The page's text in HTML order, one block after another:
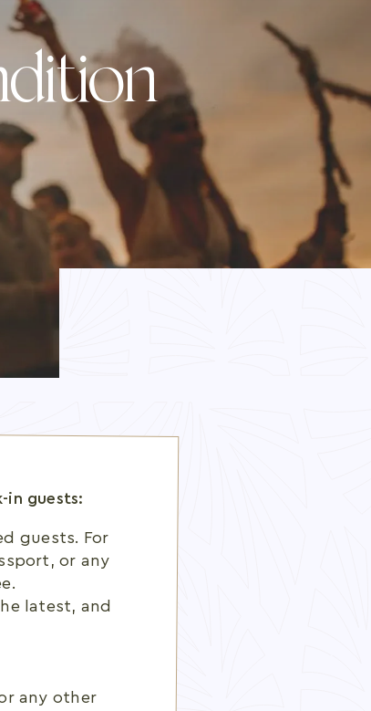
in guests:
guests. For
or any
latest, and
any other